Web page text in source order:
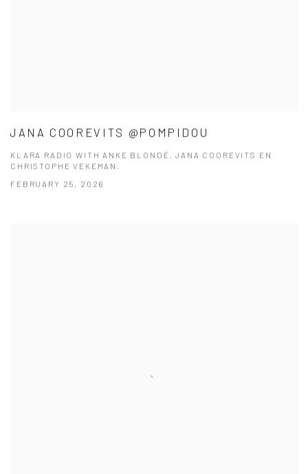
JANA COOREVITS @POMPIDOU
KLARA RADIO WITH ANKE BLONDÉ, JANA COOREVITS EN
CHRISTOPHE VEKEMAN.
FEBRUARY 25, 2026